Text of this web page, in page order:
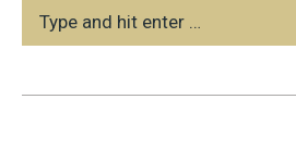
Search: